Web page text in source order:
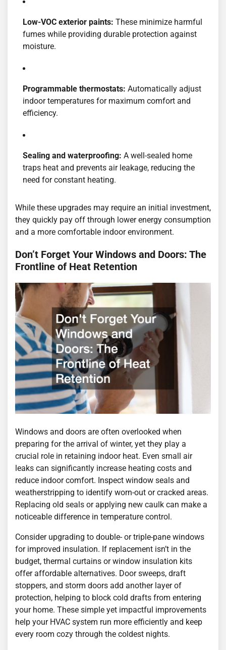
Low-VOC exterior paints: These minimize harmful
fumes while providing durable protection against
moisture.
Programmable thermostats: Automatically adjust
indoor temperatures for maximum comfort and
efficiency.
Sealing and waterproofing: A well-sealed home
traps heat and prevents air leakage, reducing the
need for constant heating.
While these upgrades may require an initial investment,
they quickly pay off through lower energy consumption
and a more comfortable indoor environment.
Don’t Forget Your Windows and Doors: The
Frontline of Heat Retention
Windows and doors are often overlooked when
preparing for the arrival of winter, yet they play a
crucial role in retaining indoor heat. Even small air
leaks can significantly increase heating costs and
reduce indoor comfort. Inspect window seals and
weatherstripping to identify worn-out or cracked areas.
Replacing old seals or applying new caulk can make a
noticeable difference in temperature control.
Consider upgrading to double- or triple-pane windows
for improved insulation. If replacement isn’t in the
budget, thermal curtains or window insulation kits
offer affordable alternatives. Door sweeps, draft
stoppers, and storm doors add another layer of
protection, helping to block cold drafts from entering
your home. These simple yet impactful improvements
help your HVAC system run more efficiently and keep
every room cozy through the coldest nights.